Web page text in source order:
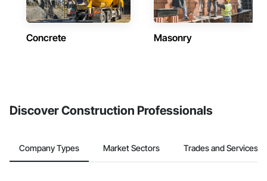
Concrete Masonry
Discover Construction Professionals
Company Types Market Sectors Trades and Services